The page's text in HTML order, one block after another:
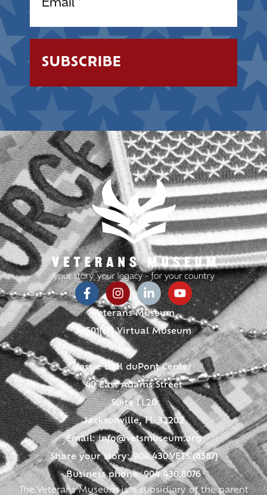
Veterans Museum
A 501(c)3 Virtual Museum
Jessie Ball duPont Center
40 East Adams Street
Suite LL20
Jacksonville, FL 32202
Email:info@vetsmuseum.org
Share your story: 904.430.VETS (8387)
Business phone: 904.430.8076
The Veterans Museum is a subsidiary of the parent